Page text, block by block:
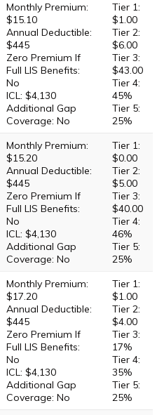
Monthly Premium:
$15.10
Annual Deductible:
$445
Zero Premium If
Full LIS Benefits:
No
ICL: $4,130
Additional Gap
Coverage: No
Tier 1:
$1.00
Tier 2:
$6.00
Tier 3:
$43.00
Tier 4:
45%
Tier 5:
25%
Monthly Premium:
$15.20
Annual Deductible:
$445
Zero Premium If
Full LIS Benefits:
No
ICL: $4,130
Additional Gap
Coverage: No
Tier 1:
$0.00
Tier 2:
$5.00
Tier 3:
$40.00
Tier 4:
46%
Tier 5:
25%
Monthly Premium:
$17.20
Annual Deductible:
$445
Zero Premium If
Full LIS Benefits:
No
ICL: $4,130
Additional Gap
Coverage: No
Tier 1:
$1.00
Tier 2:
$4.00
Tier 3:
17%
Tier 4:
35%
Tier 5:
25%